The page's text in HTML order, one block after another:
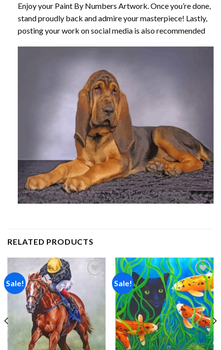
Enjoy your Paint By Numbers Artwork. Once you’re done,
stand proudly back and admire your masterpiece! Lastly,
posting your work on social media is also recommended
RELATED PRODUCTS
Sale! Sale!
Add to
wishlist